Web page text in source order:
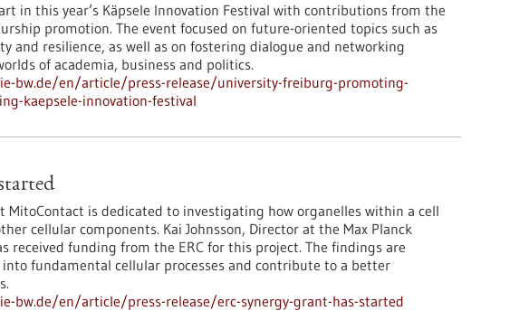
in this year’s Käpsele Innovation Festival with contributions from the
promotion. The event focused on future-oriented topics such as
and resilience, as well as on fostering dialogue and networking
of academia, business and politics.
bw.de/en/article/press-release/university-freiburg-promoting-
kaepsele-innovation-festival
MitoContact is dedicated to investigating how organelles within a cell
cellular components. Kai Johnsson, Director at the Max Planck
received funding from the ERC for this project. The findings are
fundamental cellular processes and contribute to a better
bw.de/en/article/press-release/erc-synergy-grant-has-started